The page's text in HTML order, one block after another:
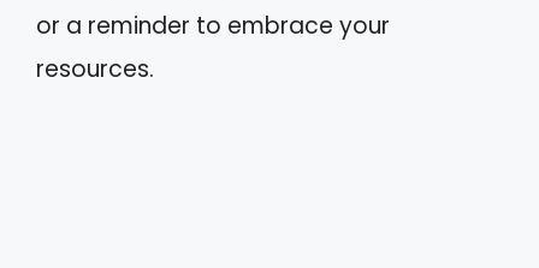
or a reminder to embrace your
resources.